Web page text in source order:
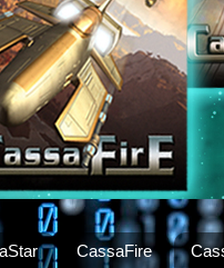
CassaFire